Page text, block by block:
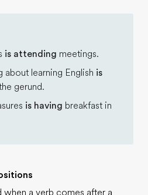
is attending meetings.
about learning English is
gerund.
is having breakfast in
when a verb comes after a